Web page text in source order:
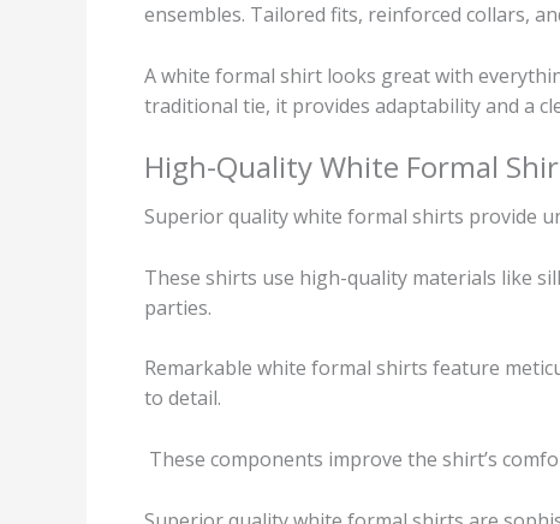
ensembles. Tailored fits, reinforced collars,
A white formal shirt looks great with
traditional tie, it provides adaptability and a
High-Quality White Formal
Superior quality white formal shirts provide
These shirts use high-quality materials like
parties.
Remarkable white formal shirts feature
to detail.
These components improve the shirt’s